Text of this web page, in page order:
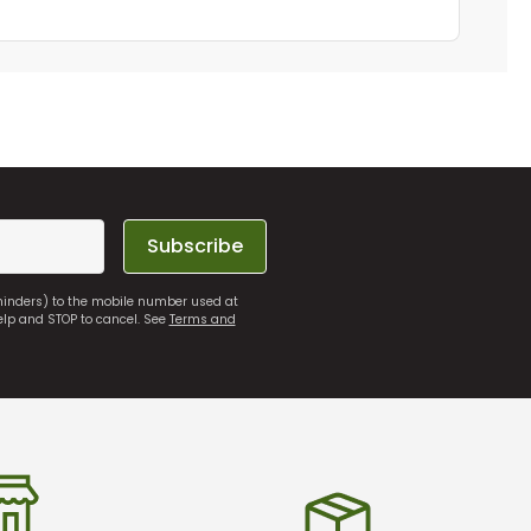
Subscribe
to the mobile number used at
and STOP to cancel. SeeTerms and